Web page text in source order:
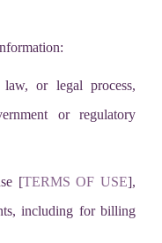
or legal process,
or regulatory
[TERMS OF USE],
including for billing